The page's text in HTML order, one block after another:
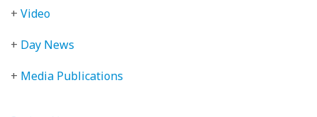
+ Video
+ Day News
+ Media Publications